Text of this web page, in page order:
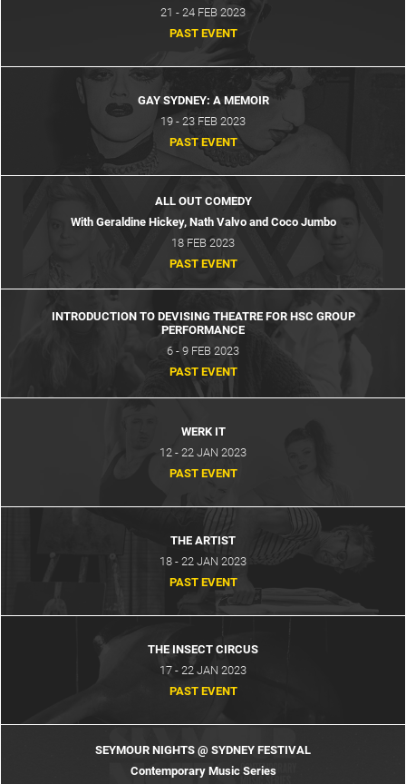
21 - 24 FEB 2023
PAST EVENT
GAY SYDNEY: A MEMOIR
19 - 23 FEB 2023
PAST EVENT
ALL OUT COMEDY
With Geraldine Hickey, Nath Valvo and Coco Jumbo
18 FEB 2023
PAST EVENT
INTRODUCTION TO DEVISING THEATRE FOR HSC GROUP
PERFORMANCE
6 - 9 FEB 2023
PAST EVENT
WERK IT
12 - 22 JAN 2023
PAST EVENT
THE ARTIST
18 - 22 JAN 2023
PAST EVENT
THE INSECT CIRCUS
17 - 22 JAN 2023
PAST EVENT
SEYMOUR NIGHTS @ SYDNEY FESTIVAL
Contemporary Music Series